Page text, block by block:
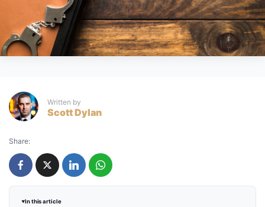
Written by
Scott Dylan
Share:
In this article